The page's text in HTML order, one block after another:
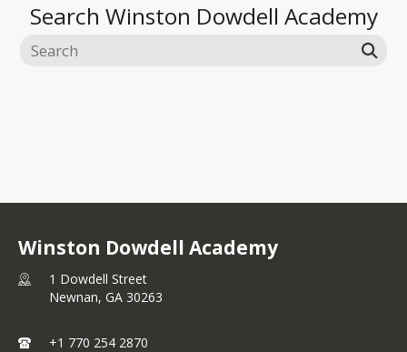
Search Winston Dowdell Academy
Winston Dowdell Academy
1 Dowdell Street
Newnan, GA 30263
+1 770 254 2870